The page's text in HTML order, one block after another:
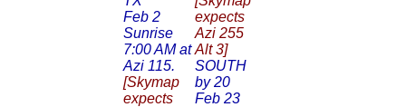
Feb 2
Sunrise
7:00 AM at
Azi 115.
[Skymap
expects
expects
Azi 255
Alt 3]
SOUTH
by 20
Feb 23